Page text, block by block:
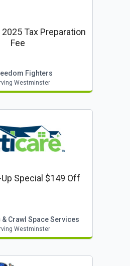
Tax Preparation
Fee
Fighters
Westminster
Special $149 Off
Crawl Space Services
Westminster